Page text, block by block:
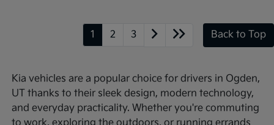
1 2 3 Back to Top
Kia vehicles are a popular choice for drivers in Ogden,
UT thanks to their sleek design, modern technology,
and everyday practicality. Whether you're commuting